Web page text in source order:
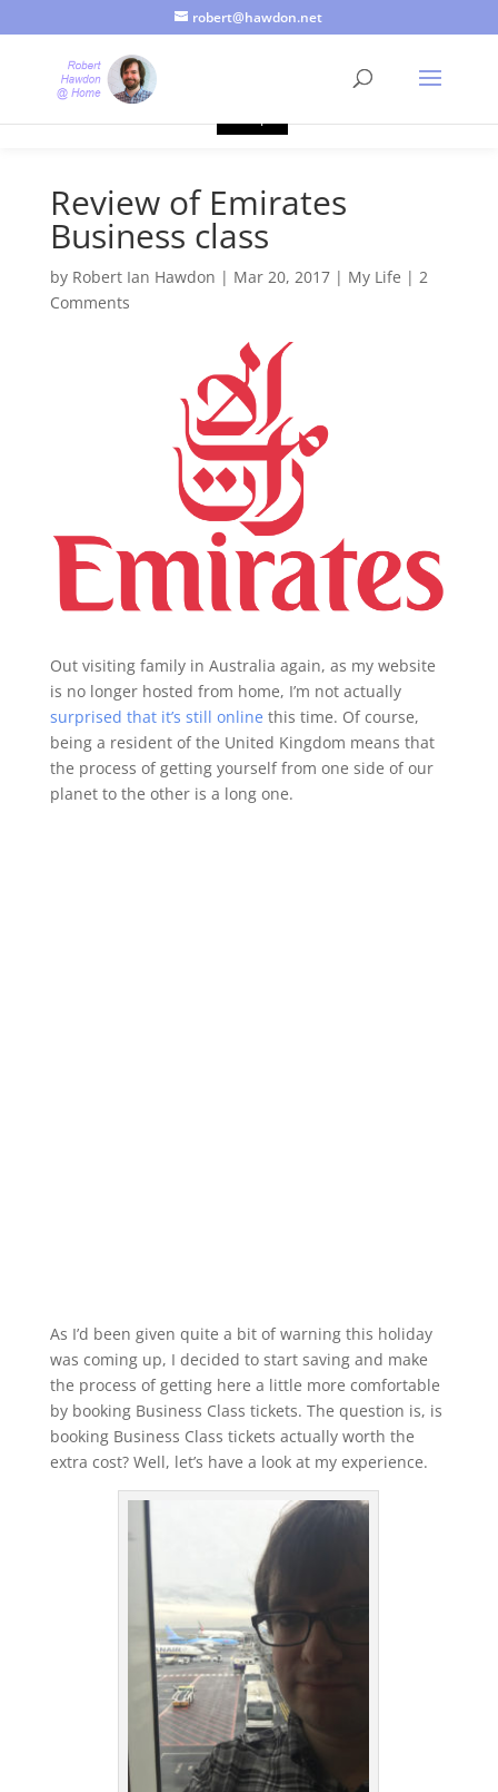
robert@hawdon.net
Review of Emirates
Business class
by Robert Ian Hawdon | Mar 20, 2017| My Life | 2
Comments
Out visiting family in Australia again, as my website
is no longer hosted from home, I’m not actually
surprised that it’s still online this time. Of course,
being a resident of the United Kingdom means that
the process of getting yourself from one side of our
planet to the other is a long one.
As I’d been given quite a bit of warning this holiday
was coming up, I decided to start saving and make
the process of getting here a little more comfortable
by booking Business Class tickets. The question is, is
booking Business Class tickets actually worth the
extra cost? Well, let’s have a look at my experience.
Just a quick heads up, this site uses cookies. Not that you
probably care, it's just I'm legally obliged to tell you about it. By
continuing to use this site, I presume you're okay with that.